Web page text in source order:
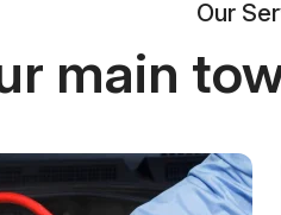
Our
main